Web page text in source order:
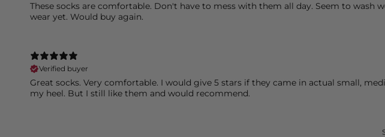
These socks are comfortable. Don't have to mess with them all day. Seem to
wear yet. Would buy again.
Verified buyer
Great socks. Very comfortable. I would give 5 stars if they came in actual small,
my heel. But I still like them and would recommend.